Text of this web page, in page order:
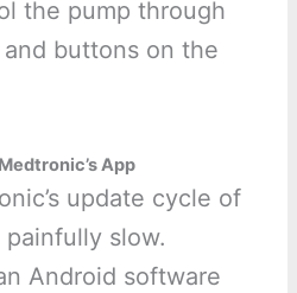
the pump through
buttons on the
App
update cycle of
slow.
Android software